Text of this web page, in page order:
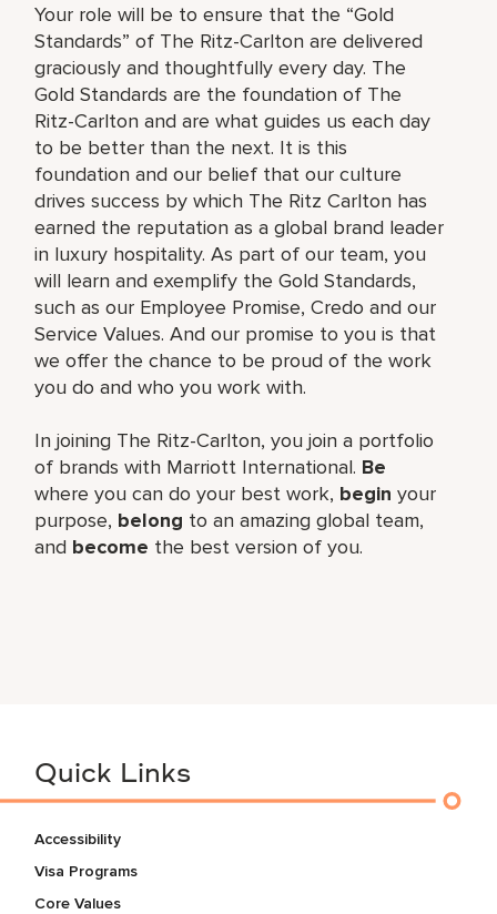
Your role will be to ensure that the “Gold
Standards” of The Ritz-Carlton are delivered
graciously and thoughtfully every day. The
Gold Standards are the foundation of The
Ritz-Carlton and are what guides us each day
to be better than the next. It is this
foundation and our belief that our culture
drives success by which The Ritz Carlton has
earned the reputation as a global brand leader
in luxury hospitality. As part of our team, you
will learn and exemplify the Gold Standards,
such as our Employee Promise, Credo and our
Service Values. And our promise to you is that
we offer the chance to be proud of the work
you do and who you work with.
In joining The Ritz-Carlton, you join a portfolio
of brands with Marriott International. Be
where you can do your best work, begin your
purpose, belong to an amazing global team,
and become the best version of you.
Quick Links
Accessibility
Visa Programs
Core Values